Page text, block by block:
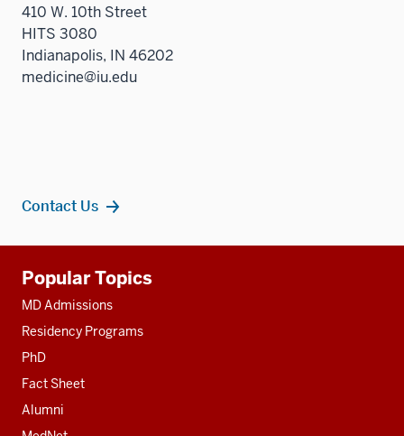
410 W. 10th Street
HITS 3080
Indianapolis, IN 46202
medicine@iu.edu
Contact Us
resources
Popular Topics
MD Admissions
Residency Programs
PhD
Fact Sheet
Alumni